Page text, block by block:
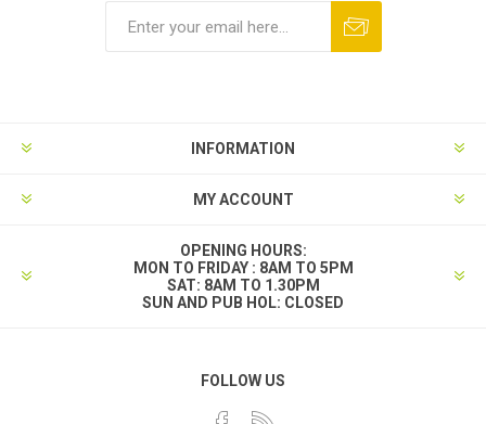
INFORMATION
MY ACCOUNT
OPENING HOURS:
MON TO FRIDAY : 8AM TO 5PM
SAT: 8AM TO 1.30PM
SUN AND PUB HOL: CLOSED
FOLLOW US